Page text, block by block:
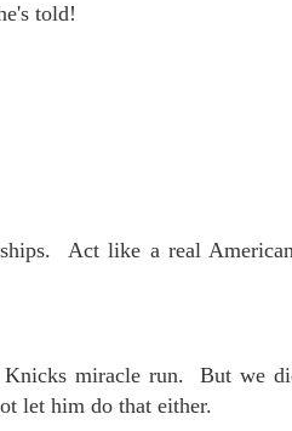
told!
Act like a real
miracle run. But we
let him do that either.